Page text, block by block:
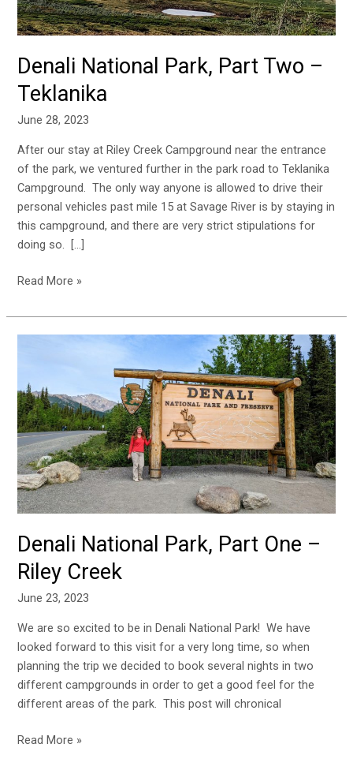
Denali National Park, Part Two –
Teklanika
June 28, 2023
After our stay at Riley Creek Campground near the entrance
of the park, we ventured further in the park road to Teklanika
Campground. The only way anyone is allowed to drive their
personal vehicles past mile 15 at Savage River is by staying in
this campground, and there are very strict stipulations for
doing so. […]
Read More »
Denali National Park, Part One –
Riley Creek
June 23, 2023
We are so excited to be in Denali National Park! We have
looked forward to this visit for a very long time, so when
planning the trip we decided to book several nights in two
different campgrounds in order to get a good feel for the
different areas of the park. This post will chronical
Park,
Part
One
–
Riley
Creek
Read More »